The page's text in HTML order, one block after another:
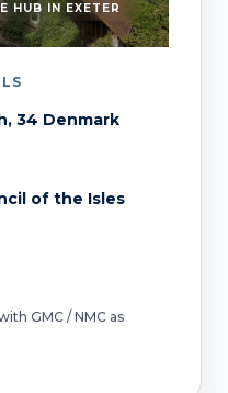
HUB IN EXETER
34 Denmark
of the Isles
GMC / NMC as